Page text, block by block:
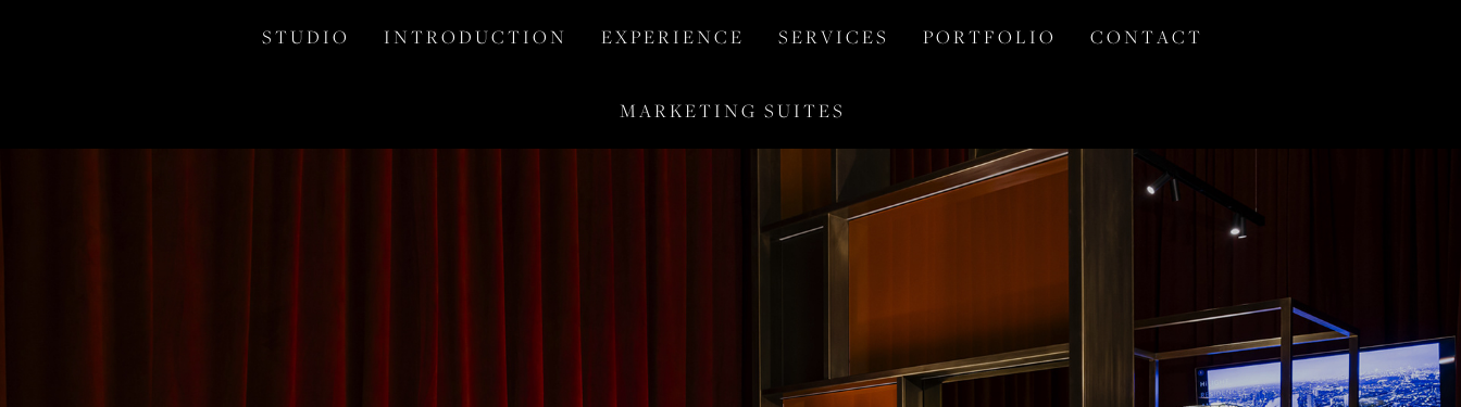
S T U D I O I N T R O D U C T I O N E X P E R I E N C E S E R V I C E S P O R T F O L I O C O N T A C T
M A R K E T I N G   S U I T E S